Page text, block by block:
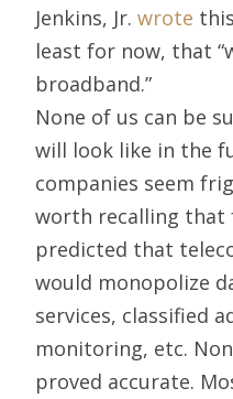
Jenkins, Jr. wrote
least for now, that
broadband.”
None of us can be
will look like in the
companies seem
worth recalling that
predicted that
would monopolize
services, classified
monitoring, etc.
proved accurate.